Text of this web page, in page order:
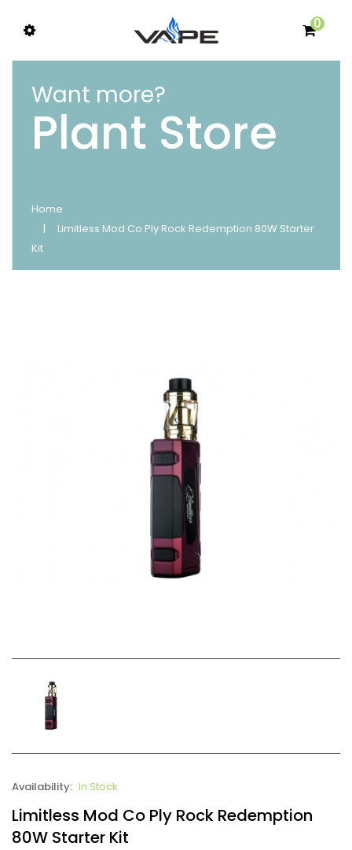
0
Want more?
Plant Store
Home
Limitless Mod Co Ply Rock Redemption 80W Starter
Kit
Availability: In Stock
Limitless Mod Co Ply Rock Redemption
80W Starter Kit